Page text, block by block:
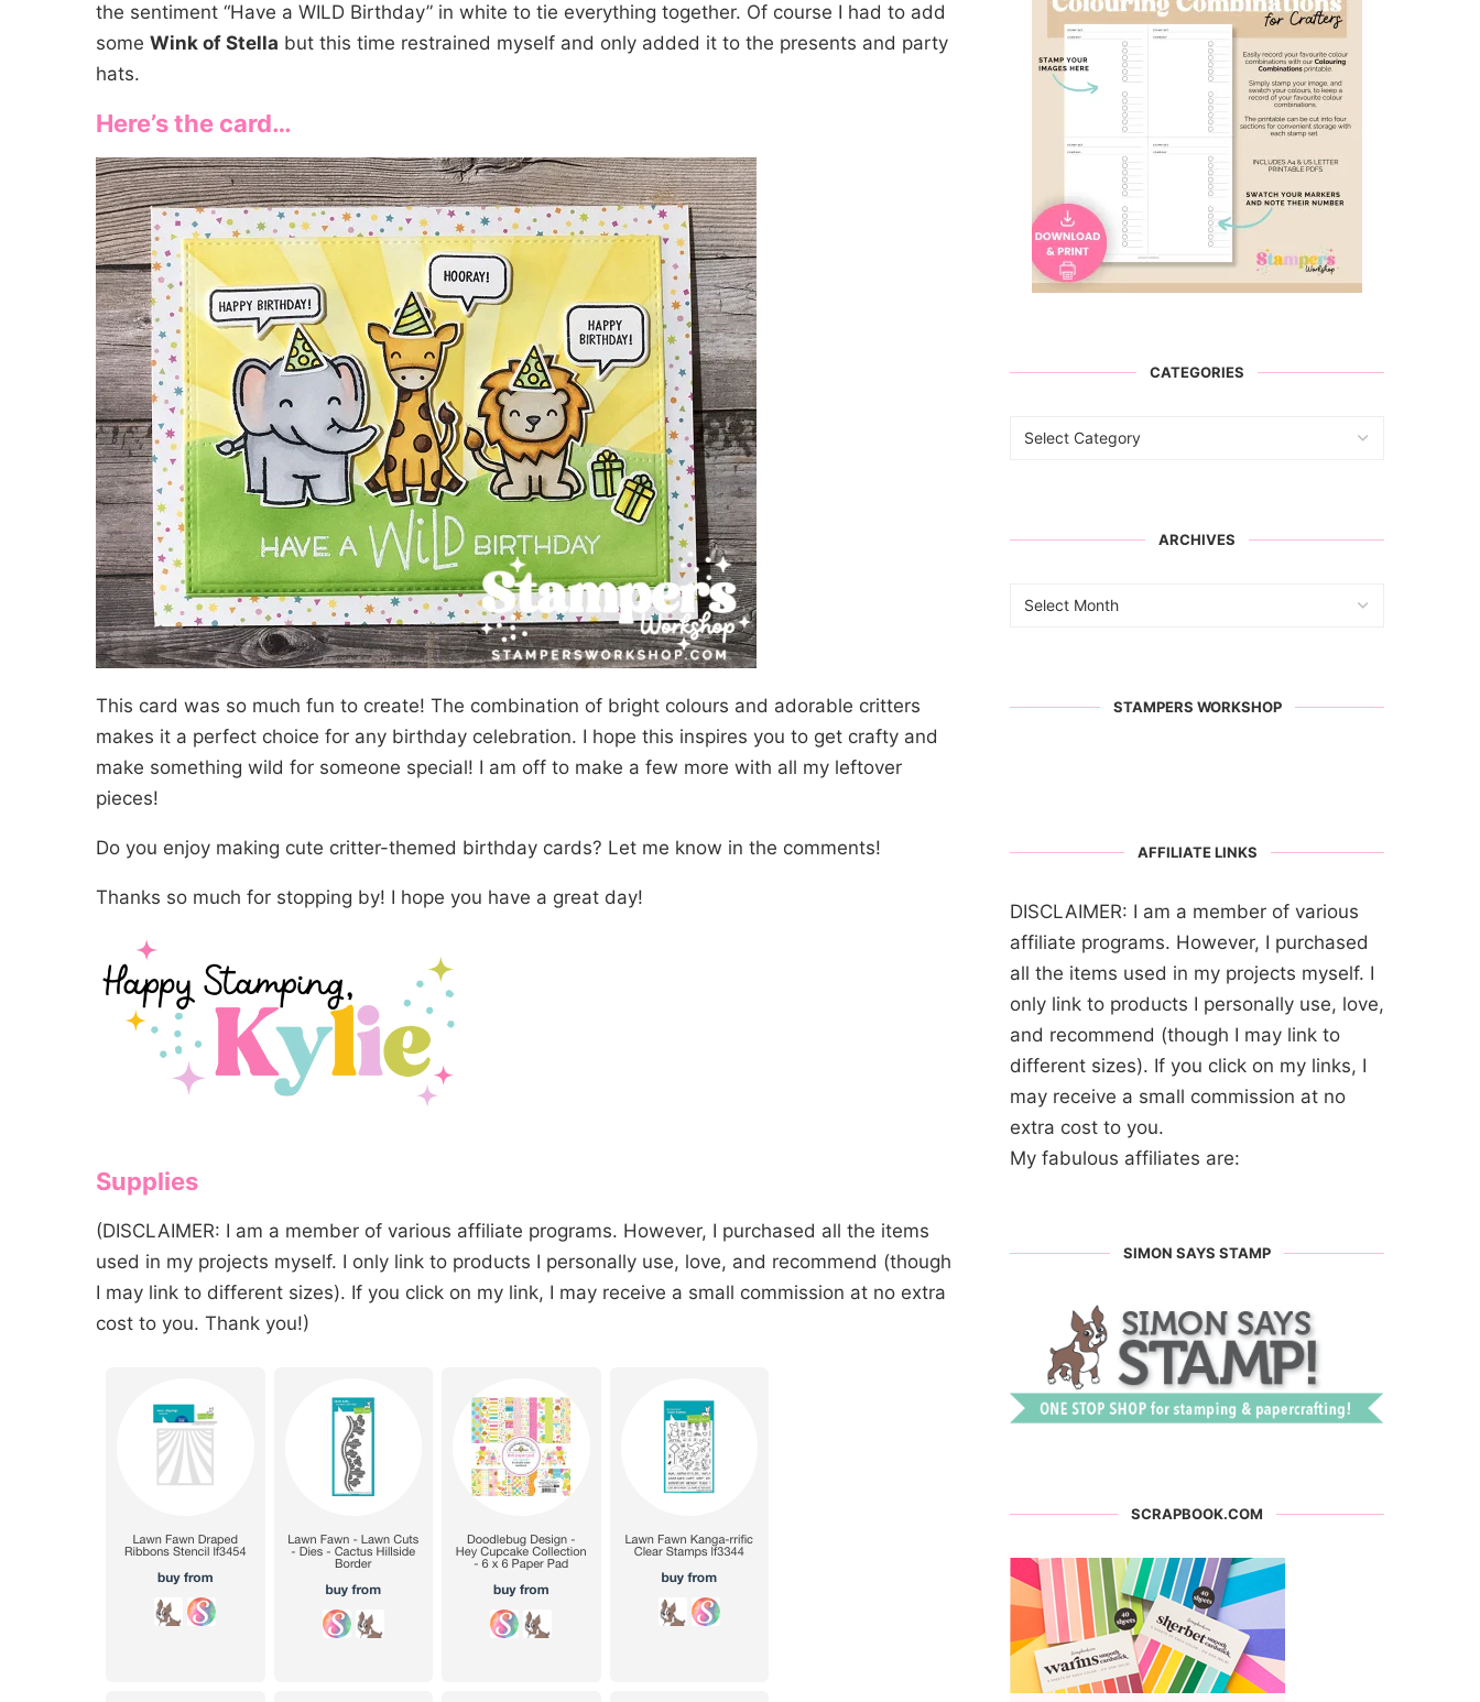
the sentiment “Have a WILD Birthday” in white to tie everything together. Of course I had to add
some Wink of Stella but this time restrained myself and only added it to the presents and party
hats.
Here’s the card…
This card was so much fun to create! The combination of bright colours and adorable critters
makes it a perfect choice for any birthday celebration. I hope this inspires you to get crafty and
make something wild for someone special! I am off to make a few more with all my leftover
pieces!
Do you enjoy making cute critter-themed birthday cards? Let me know in the comments!
Thanks so much for stopping by! I hope you have a great day!
Supplies
(DISCLAIMER: I am a member of various affiliate programs. However, I purchased all the items
used in my projects myself. I only link to products I personally use, love, and recommend (though
I may link to different sizes). If you click on my link, I may receive a small commission at no extra
cost to you. Thank you!)
CATEGORIES
ARCHIVES
STAMPERS WORKSHOP
AFFILIATE LINKS
DISCLAIMER: I am a member of various
affiliate programs. However, I purchased
all the items used in my projects myself. I
only link to products I personally use, love,
and recommend (though I may link to
different sizes). If you click on my links, I
may receive a small commission at no
extra cost to you.
My fabulous affiliates are:
SIMON SAYS STAMP
SCRAPBOOK.COM